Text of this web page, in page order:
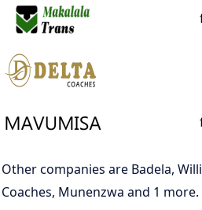
Other companies are Badela,
Coaches, Munenzwa and 1 more.